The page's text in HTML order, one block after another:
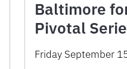
Baltimore
Pivotal
Friday September